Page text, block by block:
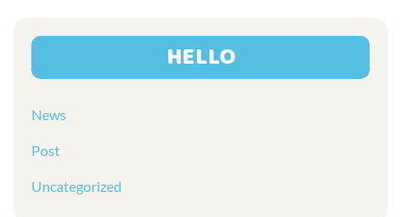
HELLO
News
Post
Uncategorized